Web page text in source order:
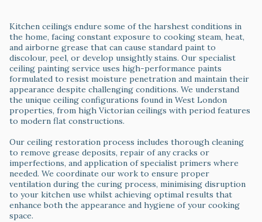
Kitchen ceilings endure some of the harshest conditions in
the home, facing constant exposure to cooking steam, heat,
and airborne grease that can cause standard paint to
discolour, peel, or develop unsightly stains. Our specialist
ceiling painting service uses high-performance paints
formulated to resist moisture penetration and maintain their
appearance despite challenging conditions. We understand
the unique ceiling configurations found in West London
properties, from high Victorian ceilings with period features
to modern flat constructions.
Our ceiling restoration process includes thorough cleaning
to remove grease deposits, repair of any cracks or
imperfections, and application of specialist primers where
needed. We coordinate our work to ensure proper
ventilation during the curing process, minimising disruption
to your kitchen use whilst achieving optimal results that
enhance both the appearance and hygiene of your cooking
space.